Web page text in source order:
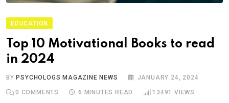
EDUCATION
Top 10 Motivational Books to read
in 2024
BY PSYCHOLOGS MAGAZINE NEWS JANUARY 24, 2024
0 COMMENTS 6 MINUTES READ 13491 VIEWS